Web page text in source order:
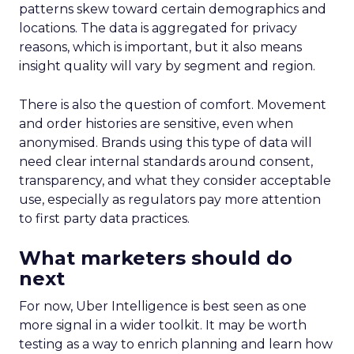
patterns skew toward certain demographics and
locations. The data is aggregated for privacy
reasons, which is important, but it also means
insight quality will vary by segment and region.
There is also the question of comfort. Movement
and order histories are sensitive, even when
anonymised. Brands using this type of data will
need clear internal standards around consent,
transparency, and what they consider acceptable
use, especially as regulators pay more attention
to first party data practices.
What marketers should do
next
For now, Uber Intelligence is best seen as one
more signal in a wider toolkit. It may be worth
testing as a way to enrich planning and learn how